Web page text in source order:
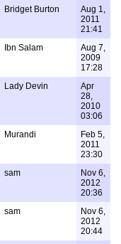
Bridget Burton
Aug 1,
2011
21:41
Ibn Salam
Aug 7,
2009
17:28
Lady Devin
Apr
28,
2010
03:06
Murandi
Feb 5,
2011
23:30
sam
Nov 6,
2012
20:36
sam
Nov 6,
2012
20:44